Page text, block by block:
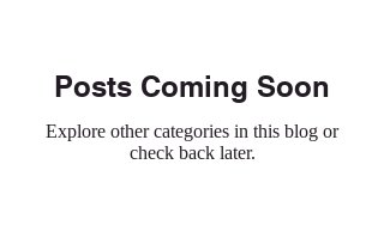
Posts Coming Soon
Explore other categories in this blog or
check back later.